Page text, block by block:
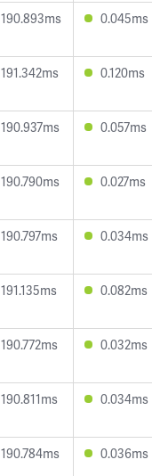
190.893ms 0.045ms
191.342ms 0.120ms
190.937ms 0.057ms
190.790ms 0.027ms
190.797ms 0.034ms
191.135ms 0.082ms
190.772ms 0.032ms
190.811ms 0.034ms
190.784ms 0.036ms